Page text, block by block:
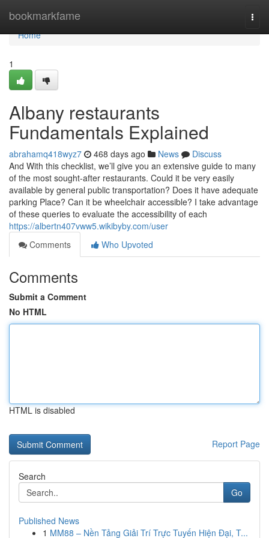
bookmarkfame
Home
Home
1
Albany restaurants
Fundamentals Explained
abrahamq418wyz7 468 days ago News
Discuss
And With this checklist, we’ll give you an extensive guide to many
of the most sought-after restaurants. Could it be very easily
available by general public transportation? Does it have adequate
parking Place? Can it be wheelchair accessible? I take advantage
of these queries to evaluate the accessibility of each
https://albertn407vww5.wikibyby.com/user
Comments
Who Upvoted
Comments
Submit a Comment
No HTML
HTML is disabled
Report Page
Search
Go
Published News
1 MM88 – Nền Tảng Giải Trí Trực Tuyến Hiện Đại, T...